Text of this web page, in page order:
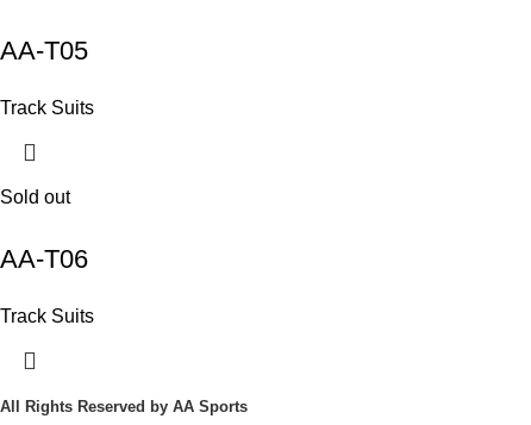
AA-T05
Track Suits
Sold out
AA-T06
Track Suits
All Rights Reserved by AA Sports